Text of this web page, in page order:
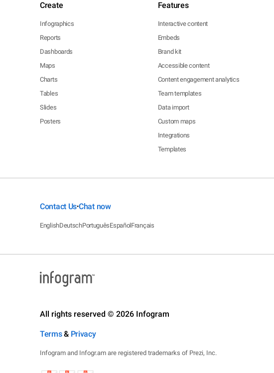
Create
Infographics
Reports
Dashboards
Maps
Charts
Tables
Slides
Posters
Features
Interactive content
Embeds
Brand kit
Accessible content
Content engagement analytics
Team templates
Data import
Custom maps
Integrations
Templates
Contact Us•Chat now
EnglishDeutschPortuguêsEspañolFrançais
All rights reserved © 2026 Infogram
Terms& Privacy
Infogram and Infogr.am are registered trademarks of Prezi, Inc.